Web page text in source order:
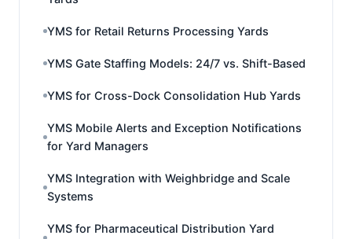
YMS for Retail Returns Processing Yards
YMS Gate Staffing Models: 24/7 vs. Shift-Based
YMS for Cross-Dock Consolidation Hub Yards
YMS Mobile Alerts and Exception Notifications
for Yard Managers
YMS Integration with Weighbridge and Scale
Systems
YMS for Pharmaceutical Distribution Yard